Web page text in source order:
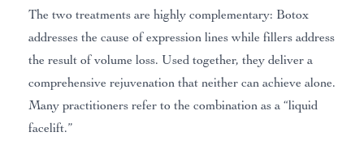
The two treatments are highly complementary: Botox
addresses the cause of expression lines while fillers address
the result of volume loss. Used together, they deliver a
comprehensive rejuvenation that neither can achieve alone.
Many practitioners refer to the combination as a “liquid
facelift.”